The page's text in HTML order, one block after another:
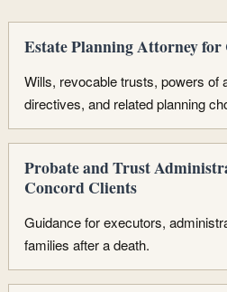
Estate Planning Attorney
Wills, revocable trusts, powers of
directives, and related planning
Probate and Trust
Concord Clients
Guidance for executors,
families after a death.